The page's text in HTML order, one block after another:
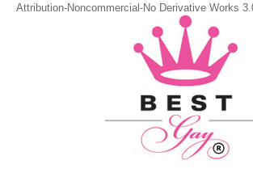
Attribution-Noncommercial-No Derivative Works